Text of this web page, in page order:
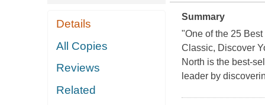
Details
All Copies
Reviews
Related
Summary
"One of the 25
Classic, Discover
North is the best-
leader by